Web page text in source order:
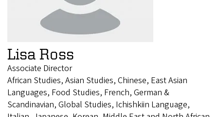
Lisa Ross
Associate Director
African Studies, Asian Studies, Chinese, East Asian
Languages, Food Studies, French, German &
Scandinavian, Global Studies, Ichishkiin Language,